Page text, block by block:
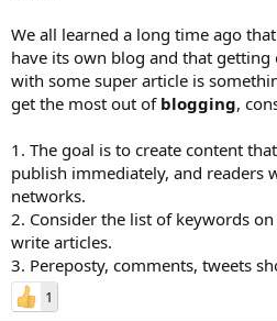
We all learned a long time ago
have its own blog and that getting
with some super article is
get the most out of blogging,
1. The goal is to create content
publish immediately, and readers
networks.
2. Consider the list of keywords
write articles.
3. Pereposty, comments, tweets
1